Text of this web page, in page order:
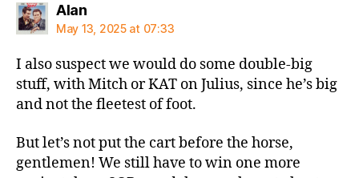
Alansays:
May 13, 2025 at 07:33
I also suspect we would do some double-big
stuff, with Mitch or KAT on Julius, since he’s big
and not the fleetest of foot.
But let’s not put the cart before the horse,
gentlemen! We still have to win one more